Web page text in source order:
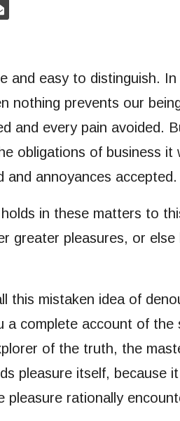
and easy to distinguish.
nothing prevents our
and every pain avoided.
obligations of business it
and annoyances accepted.
in these matters to
greater pleasures, or
this mistaken idea of
a complete account of
of the truth, the
pleasure itself, because
rationally